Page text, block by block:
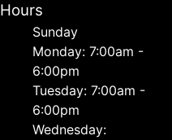
Hours
Sunday
Monday: 7:00am -
6:00pm
Tuesday: 7:00am -
6:00pm
Wednesday: